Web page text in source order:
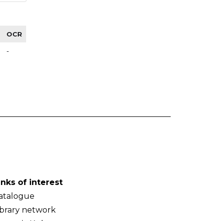
OCR
-
of interest
network